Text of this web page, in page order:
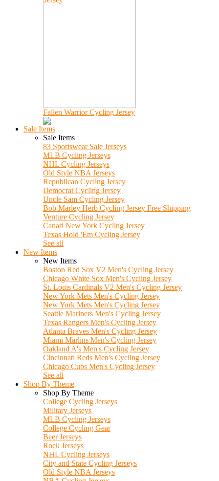
Fallen Warrior Cycling Jersey
Sale Items
Sale Items
83 Sportswear Sale Jerseys
MLB Cycling Jerseys
NHL Cycling Jerseys
Old Style NBA Jerseys
Republican Cycling Jersey
Democrat Cycling Jersey
Uncle Sam Cycling Jersey
Bob Marley Herb Cycling Jersey Free Shipping
Venture Cycling Jersey
Canari New York Cycling Jersey
Texas Hold 'Em Cycling Jersey
See all
New Items
New Items
Boston Red Sox V2 Men's Cycling Jersey
Chicago White Sox Men's Cycling Jersey
St. Louis Cardinals V2 Men's Cycling Jersey
New York Mets Men's Cycling Jersey
New York Mets Men's Cycling Jersey
Seattle Mariners Men's Cycling Jersey
Texas Rangers Men's Cycling Jersey
Atlanta Braves Men's Cycling Jersey
Miami Marlins Men's Cycling Jersey
Oakland A's Men's Cycling Jersey
Cincinnati Reds Men's Cycling Jersey
Chicago Cubs Men's Cycling Jersey
See all
Shop By Theme
Shop By Theme
College Cycling Jerseys
Military Jerseys
MLB Cycling Jerseys
College Cycling Gear
Beer Jerseys
Rock Jerseys
NHL Cycling Jerseys
City and State Cycling Jerseys
Old Style NBA Jerseys